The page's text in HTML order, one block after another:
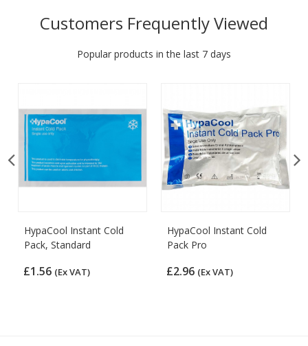
Customers Frequently Viewed
Popular products in the last 7 days
HypaCool Instant Cold
Pack, Standard
£1.56 (Ex VAT)
HypaCool Instant Cold
Pack Pro
£2.96 (Ex VAT)